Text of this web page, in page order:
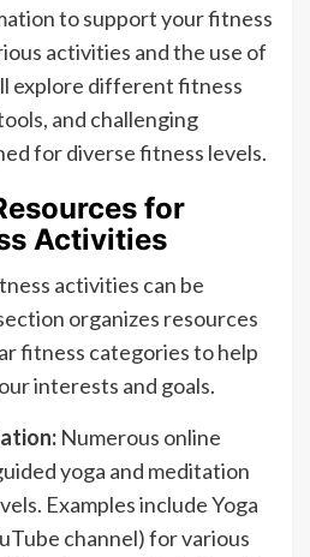
to support your fitness
activities and the use of
explore different fitness
and challenging
for diverse fitness levels.
for
Activities
activities can be
organizes resources
fitness categories to help
interests and goals.
Numerous online
yoga and meditation
Examples include Yoga
channel) for various